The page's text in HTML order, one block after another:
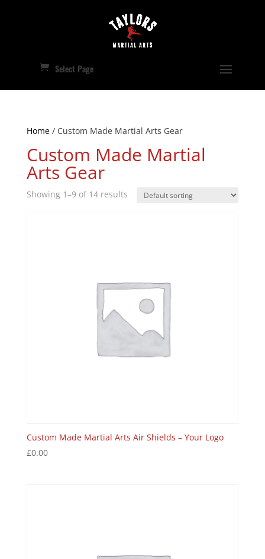
Select Page
Home/ Custom Made Martial Arts Gear
Custom Made Martial
Arts Gear
Showing 1–9 of 14 results
Custom Made Martial Arts Air Shields – Your Logo
£0.00